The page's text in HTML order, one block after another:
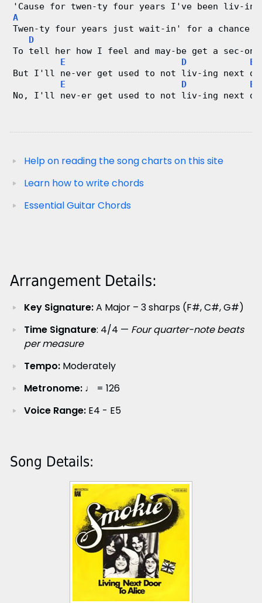
'Cause for twen-ty four years I've been liv-
A
Twen-ty four years just wait-in' for a chance
D
To tell her how I feel and may-be get a sec-
E
D
E
But I'll ne-ver get used to not liv-ing next
E
D
E
No, I'll nev-er get used to not liv-ing next
Help on reading the song charts on this site
Learn how to write chords
Essential Guitar Chords
Arrangement Details:
Key Signature:A Major – 3 sharps (F#, C#, G#)
Time Signature: 4/4 — Four quarter-note beats
per measure
Tempo:Moderately
Metronome:♩ = 126
Voice Range:E4 - E5
Song Details: